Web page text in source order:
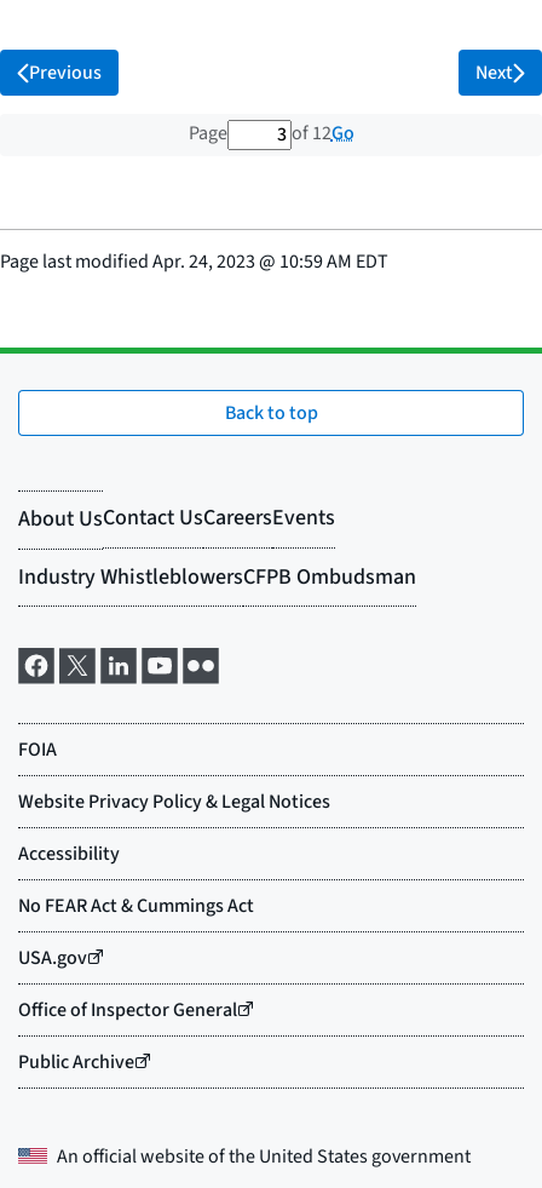
Previous
Page 3 out of 12 total pages
of 12Go
Next
Page last modifiedApr. 24, 2023@ 10:59 AM EDT
Back to top
An official website of theUnited States government